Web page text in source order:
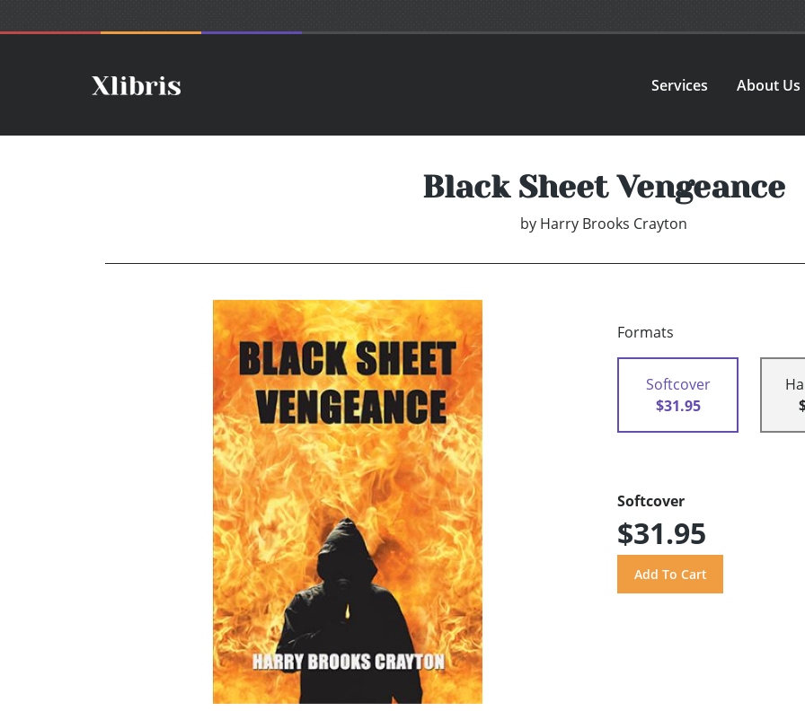
Services About Us
Black Sheet Vengeance
by Harry Brooks Crayton
Formats
Softcover
$31.95
Softcover
$31.95